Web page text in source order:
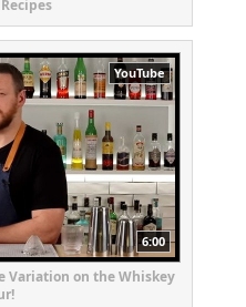
YouTube
6:00
Variation on the Whiskey